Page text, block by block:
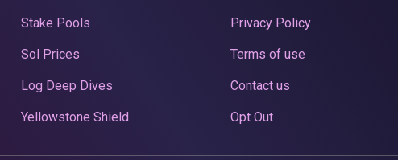
Stake Pools
Sol Prices
Log Deep Dives
Yellowstone Shield
Privacy Policy
Terms of use
Contact us
Opt Out